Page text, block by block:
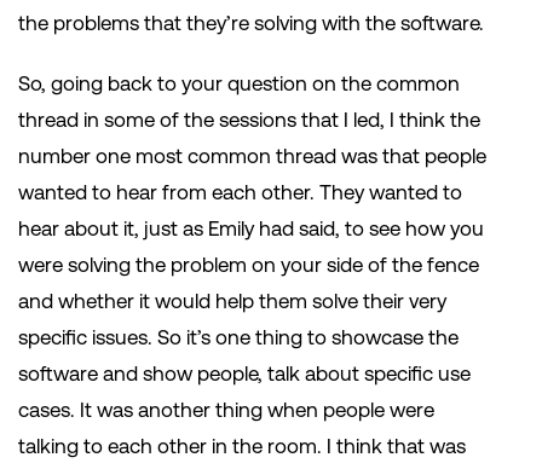
the problems that they’re solving with the software.
So, going back to your question on the common
thread in some of the sessions that I led, I think the
number one most common thread was that people
wanted to hear from each other. They wanted to
hear about it, just as Emily had said, to see how you
were solving the problem on your side of the fence
and whether it would help them solve their very
specific issues. So it’s one thing to showcase the
software and show people, talk about specific use
cases. It was another thing when people were
talking to each other in the room. I think that was